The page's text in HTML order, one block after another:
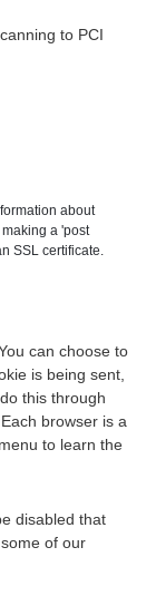
to PCI
about
a 'post
SSL certificate.
can choose to
is being sent,
this through
browser is a
to learn the
disabled that
of our